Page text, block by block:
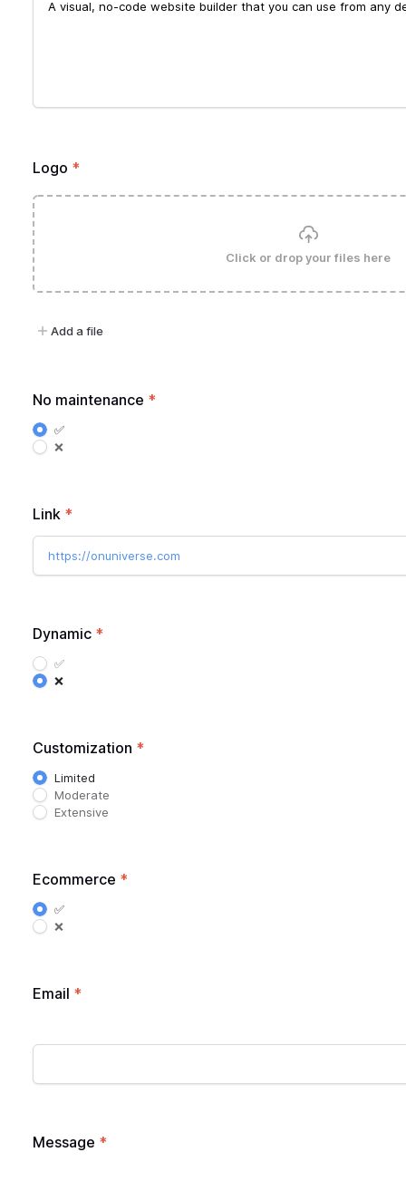
Logo *
Click or drop your files here
Add a file
No maintenance *
✅
❌
Link *
https://onuniverse.com
Dynamic *
✅
❌
Customization *
Limited
Moderate
Extensive
Ecommerce *
✅
❌
Email *
Message *